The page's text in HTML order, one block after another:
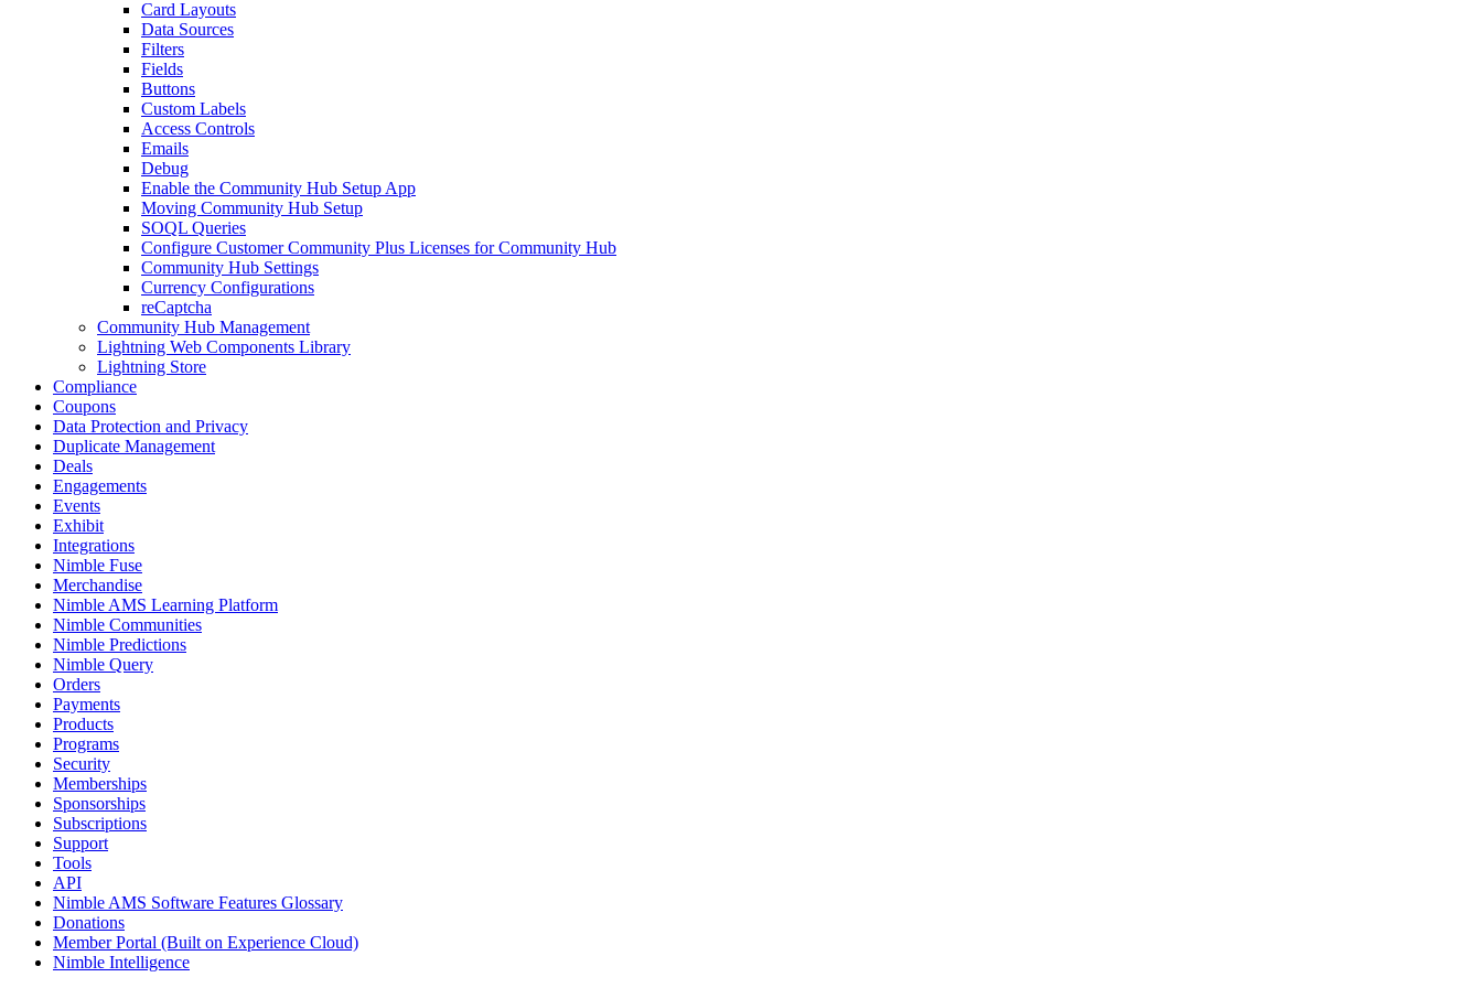
Card Layouts
Data Sources
Filters
Fields
Buttons
Custom Labels
Access Controls
Emails
Debug
Enable the Community Hub Setup App
Moving Community Hub Setup
SOQL Queries
Configure Customer Community Plus Licenses for Community Hub
Community Hub Settings
Currency Configurations
reCaptcha
Community Hub Management
Lightning Web Components Library
Lightning Store
Compliance
Coupons
Data Protection and Privacy
Duplicate Management
Deals
Engagements
Events
Exhibit
Integrations
Nimble Fuse
Merchandise
Nimble AMS Learning Platform
Nimble Communities
Nimble Predictions
Nimble Query
Orders
Payments
Products
Programs
Security
Memberships
Sponsorships
Subscriptions
Support
Tools
API
Nimble AMS Software Features Glossary
Donations
Member Portal (Built on Experience Cloud)
Nimble Intelligence